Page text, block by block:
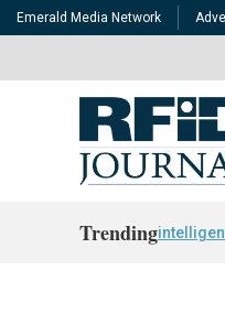
Emerald Media Network
Trending